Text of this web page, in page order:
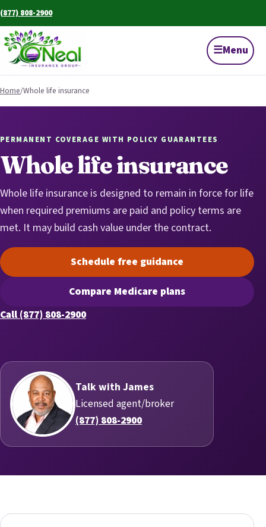
(877) 808-2900
☰Menu
Home/Whole life insurance
PERMANENT COVERAGE WITH POLICY GUARANTEES
Whole life insurance
Whole life insurance is designed to remain in force for life
when required premiums are paid and policy terms are
met. It may build cash value under the contract.
Schedule free guidance(opens scheduling in a new
Compare Medicare plans(opens secure quoting in a
Call (877) 808-2900
Talk with James
Licensed agent/broker
(877) 808-2900